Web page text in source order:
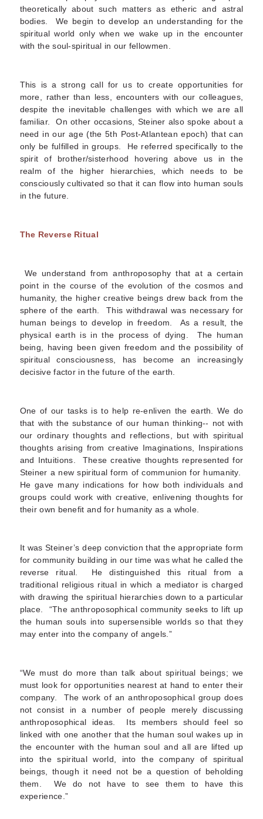
theoretically about such matters as etheric and astral
bodies. We begin to develop an understanding for the
spiritual world only when we wake up in the encounter
with the soul-spiritual in our fellowmen.
This is a strong call for us to create opportunities for
more, rather than less, encounters with our colleagues,
despite the inevitable challenges with which we are all
familiar. On other occasions, Steiner also spoke about a
need in our age (the 5th Post-Atlantean epoch) that can
only be fulfilled in groups. He referred specifically to the
spirit of brother/sisterhood hovering above us in the
realm of the higher hierarchies, which needs to be
consciously cultivated so that it can flow into human souls
in the future.
The Reverse Ritual
We understand from anthroposophy that at a certain
point in the course of the evolution of the cosmos and
humanity, the higher creative beings drew back from the
sphere of the earth. This withdrawal was necessary for
human beings to develop in freedom. As a result, the
physical earth is in the process of dying. The human
being, having been given freedom and the possibility of
spiritual consciousness, has become an increasingly
decisive factor in the future of the earth.
One of our tasks is to help re-enliven the earth. We do
that with the substance of our human thinking-- not with
our ordinary thoughts and reflections, but with spiritual
thoughts arising from creative Imaginations, Inspirations
and Intuitions. These creative thoughts represented for
Steiner a new spiritual form of communion for humanity.
He gave many indications for how both individuals and
groups could work with creative, enlivening thoughts for
their own benefit and for humanity as a whole.
It was Steiner’s deep conviction that the appropriate form
for community building in our time was what he called the
reverse ritual. He distinguished this ritual from a
traditional religious ritual in which a mediator is charged
with drawing the spiritual hierarchies down to a particular
place. “The anthroposophical community seeks to lift up
the human souls into supersensible worlds so that they
may enter into the company of angels.”
“We must do more than talk about spiritual beings; we
must look for opportunities nearest at hand to enter their
company. The work of an anthroposophical group does
not consist in a number of people merely discussing
anthroposophical ideas. Its members should feel so
linked with one another that the human soul wakes up in
the encounter with the human soul and all are lifted up
into the spiritual world, into the company of spiritual
beings, though it need not be a question of beholding
them. We do not have to see them to have this
experience.”